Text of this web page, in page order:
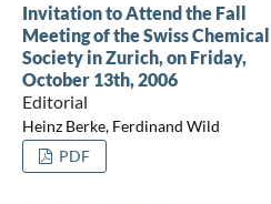
Invitation to Attend the Fall
Meeting of the Swiss Chemical
Society in Zurich, on Friday,
October 13th, 2006
Editorial
Heinz Berke, Ferdinand Wild
PDF